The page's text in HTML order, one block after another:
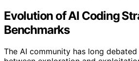
Evolution of AI Coding
Benchmarks
The AI community has long